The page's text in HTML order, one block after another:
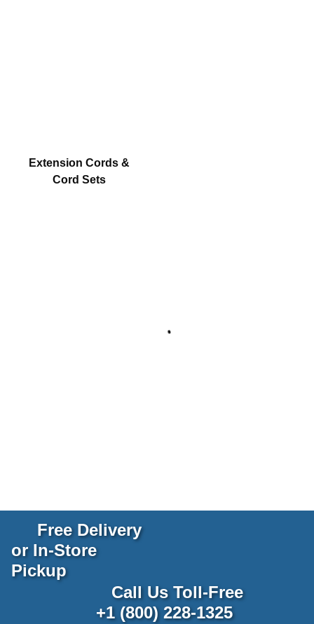
Extension Cords &
Cord Sets
Free Delivery
or In-Store
Pickup
Call Us Toll-Free
+1 (800) 228-1325